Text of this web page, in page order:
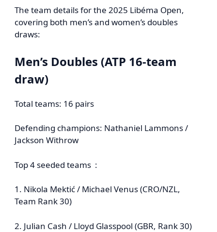
The team details for the 2025 Libéma Open,
covering both men’s and women’s doubles
draws:
Men’s Doubles (ATP 16‑team
draw)
Total teams: 16 pairs
Defending champions: Nathaniel Lammons /
Jackson Withrow
Top 4 seeded teams :
1. Nikola Mektić / Michael Venus (CRO/NZL,
Team Rank 30)
2. Julian Cash / Lloyd Glasspool (GBR, Rank 30)